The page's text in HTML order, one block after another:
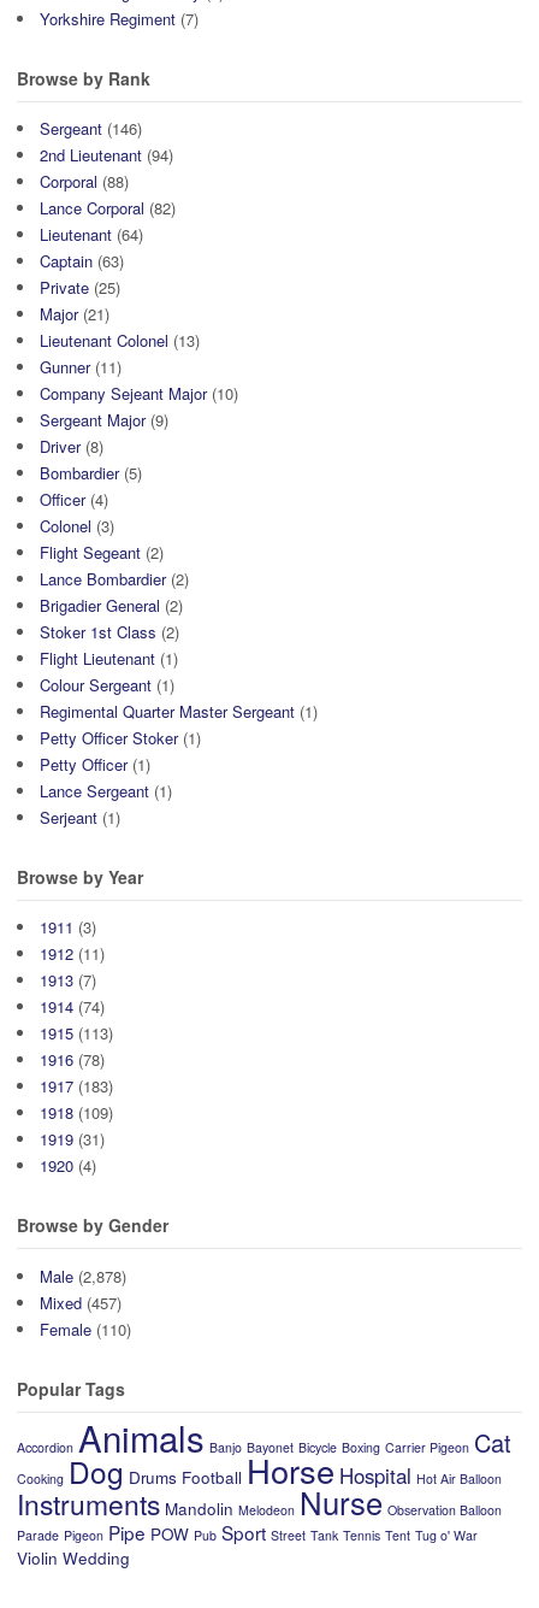
Yorkshire Regiment (7)
Browse by Rank
Sergeant (146)
2nd Lieutenant (94)
Corporal (88)
Lance Corporal (82)
Lieutenant (64)
Captain (63)
Private (25)
Major(21)
Lieutenant Colonel (13)
Gunner(11)
Company Sejeant Major(10)
Sergeant Major(9)
Driver(8)
Bombardier(5)
Officer(4)
Colonel (3)
Flight Segeant (2)
Lance Bombardier(2)
Brigadier General (2)
Stoker 1st Class (2)
Flight Lieutenant (1)
Colour Sergeant (1)
Regimental Quarter Master Sergeant (1)
Petty Officer Stoker(1)
Petty Officer(1)
Lance Sergeant (1)
Serjeant (1)
Browse by Year
1911 (3)
1912 (11)
1913 (7)
1914 (74)
1915 (113)
1916 (78)
1917 (183)
1918 (109)
1919 (31)
1920 (4)
Browse by Gender
Male (2,878)
Mixed (457)
Female (110)
Popular Tags
Accordion Animals Banjo Bayonet Bicycle Boxing Carrier Pigeon Cat
Cooking Dog Drums Football Horse Hospital Hot Air Balloon
Instruments Mandolin Melodeon Nurse Observation Balloon
Parade Pigeon Pipe POW Pub Sport Street Tank Tennis Tent Tug o' War
Violin Wedding